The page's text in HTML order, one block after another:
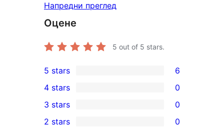
Напредни преглед
Оцене
5 out of 5 stars.
6
5-
star
reviews
5 stars 6
4-
star
4 stars 0
0
3-
3 stars 0
2 stars 0